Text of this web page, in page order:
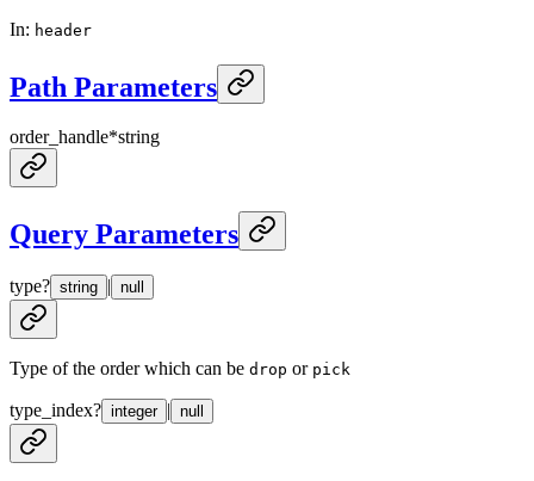
In: header
Path Parameters
order_handle*string
Query Parameters
type? string | null
Type of the order which can be drop or pick
type_index? integer | null